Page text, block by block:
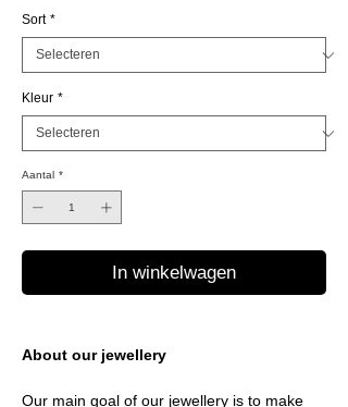
Sort *
Kleur *
Aantal *
In winkelwagen
About our jewellery
Our main goal of our jewellery is to make